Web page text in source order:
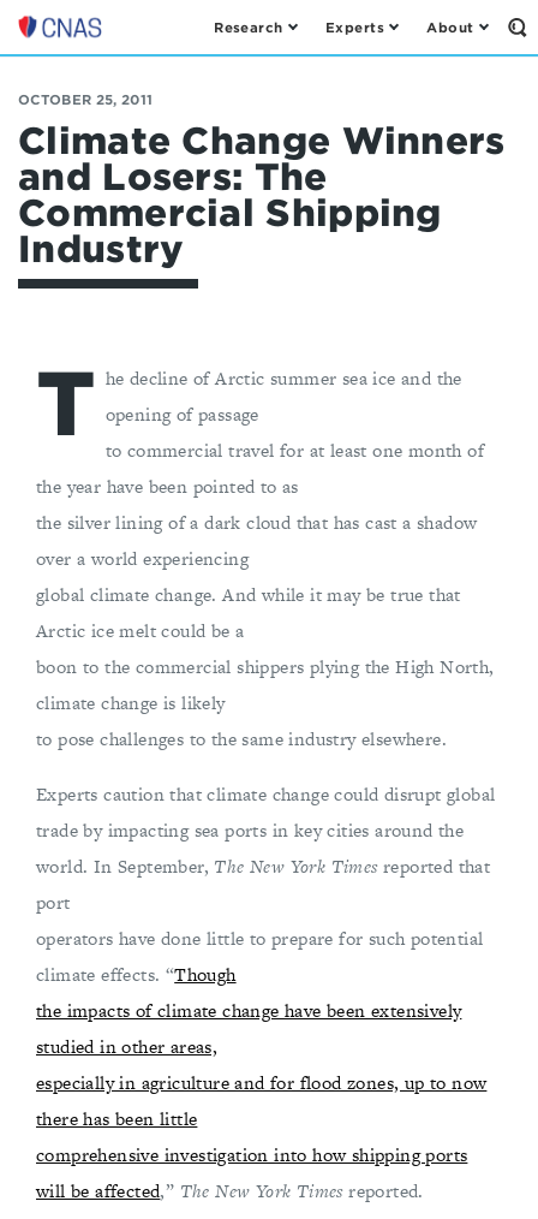
Center
a
New
American
Security
Research Experts About
OCTOBER 25, 2011
Climate Change Winners
and Losers: The
Commercial Shipping
Industry
T he decline of Arctic summer sea ice and the
opening of passage
to commercial travel for at least one month of
the year have been pointed to as
the silver lining of a dark cloud that has cast a shadow
over a world experiencing
global climate change. And while it may be true that
Arctic ice melt could be a
boon to the commercial shippers plying the High North,
climate change is likely
to pose challenges to the same industry elsewhere.
Experts caution that climate change could disrupt global
trade by impacting sea ports in key cities around the
world. In September, The New York Timesreported that
port
operators have done little to prepare for such potential
climate effects. “Though
the impacts of climate change have been extensively
studied in other areas,
especially in agriculture and for flood zones, up to now
there has been little
comprehensive investigation into how shipping ports
will be affected,” The New York Timesreported.